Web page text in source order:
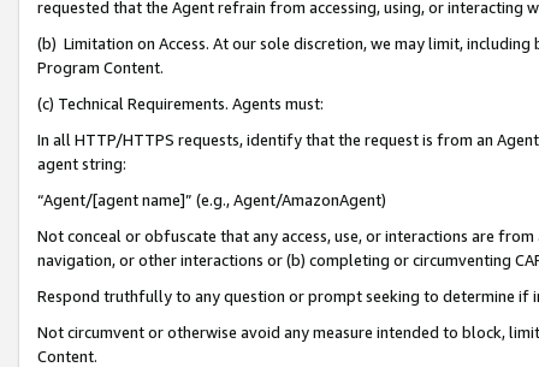
requested that the Agent refrain from accessing, using, or interacting
(b) Limitation on Access. At our sole discretion, we may limit,
Program Content.
(c) Technical Requirements. Agents must:
In all HTTP/HTTPS requests, identify that the request is from an
agent string:
“Agent/[agent name]” (e.g., Agent/AmazonAgent)
Not conceal or obfuscate that any access, use, or interactions are
navigation, or other interactions or (b) completing or circumventing
Respond truthfully to any question or prompt seeking to determine if
Not circumvent or otherwise avoid any measure intended to block,
Content.